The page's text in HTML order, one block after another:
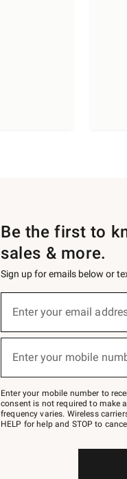
Be the first to
sales & more.
Sign up for emails below or
below
Join
–
text
JOINWS
to
Enter your email
Enter your mobile
Enter your mobile number to
consent is not required to make
frequency varies. Wireless
HELP for help and STOP to